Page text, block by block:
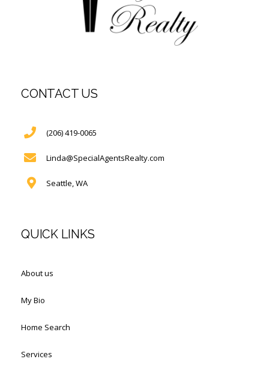
CONTACT US
(206) 419-0065
Linda@SpecialAgentsRealty.com
Seattle, WA
QUICK LINKS
About us
My Bio
Home Search
Services